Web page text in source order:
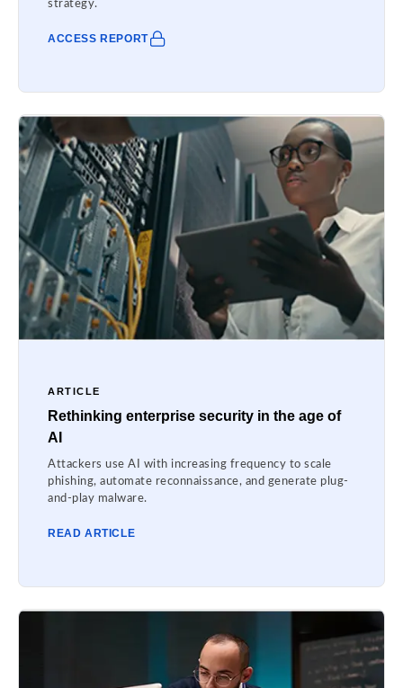
strategy.
ACCESS REPORT
ARTICLE
Rethinking enterprise security in the age of
AI
Attackers use AI with increasing frequency to scale
phishing, automate reconnaissance, and generate plug-
and-play malware.
READ ARTICLE